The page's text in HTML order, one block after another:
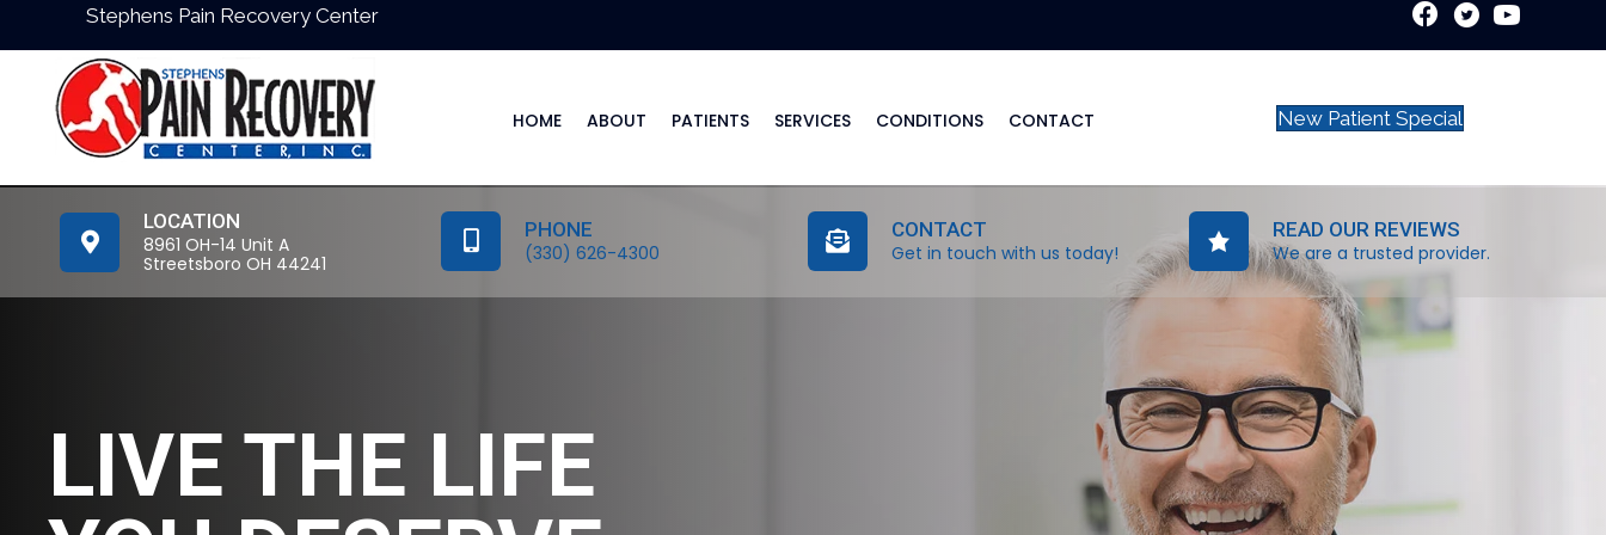
Stephens Pain Recovery Center
HOME ABOUT PATIENTS SERVICES CONDITIONS CONTACT New Patient Special
LOCATION
8961 OH-14 Unit A
Streetsboro OH 44241
PHONE
(330) 626-4300
CONTACT
Get in touch with us today!
READ OUR REVIEWS
We are a trusted provider.
LIVE THE LIFE